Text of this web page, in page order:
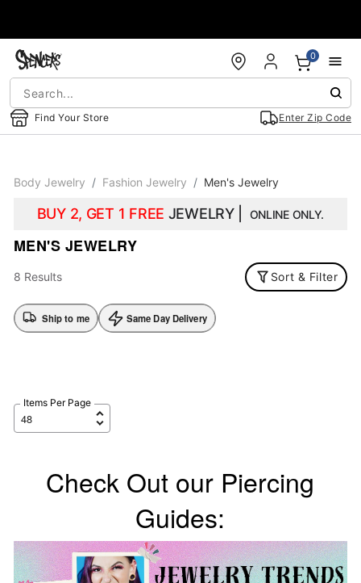
Find Your Store Enter Zip Code
0
Body Jewelry Fashion Jewelry Men's Jewelry
BUY 2, GET 1 FREE JEWELRY | ONLINE ONLY.
MEN'S JEWELRY
8 Results Sort & Filter
Ship to me Same Day Delivery
Items Per Page
Check Out our Piercing
Guides: